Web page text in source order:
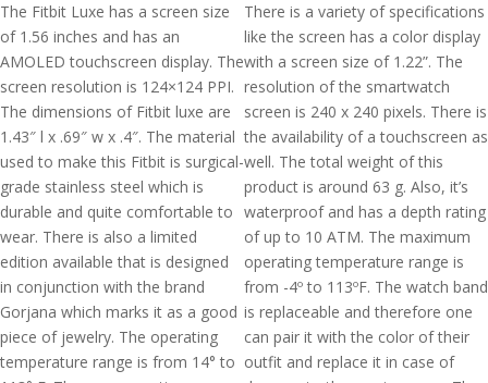
The Fitbit Luxe has a screen size
of 1.56 inches and has an
AMOLED touchscreen display. The
screen resolution is 124×124 PPI.
The dimensions of Fitbit luxe are
1.43″ l x .69″ w x .4″. The material
used to make this Fitbit is surgical-
grade stainless steel which is
durable and quite comfortable to
wear. There is also a limited
edition available that is designed
in conjunction with the brand
Gorjana which marks it as a good
piece of jewelry. The operating
temperature range is from 14° to
There is a variety of specifications
like the screen has a color display
with a screen size of 1.22”. The
resolution of the smartwatch
screen is 240 x 240 pixels. There is
the availability of a touchscreen as
well. The total weight of this
product is around 63 g. Also, it’s
waterproof and has a depth rating
of up to 10 ATM. The maximum
operating temperature range is
from -4º to 113ºF. The watch band
is replaceable and therefore one
can pair it with the color of their
outfit and replace it in case of